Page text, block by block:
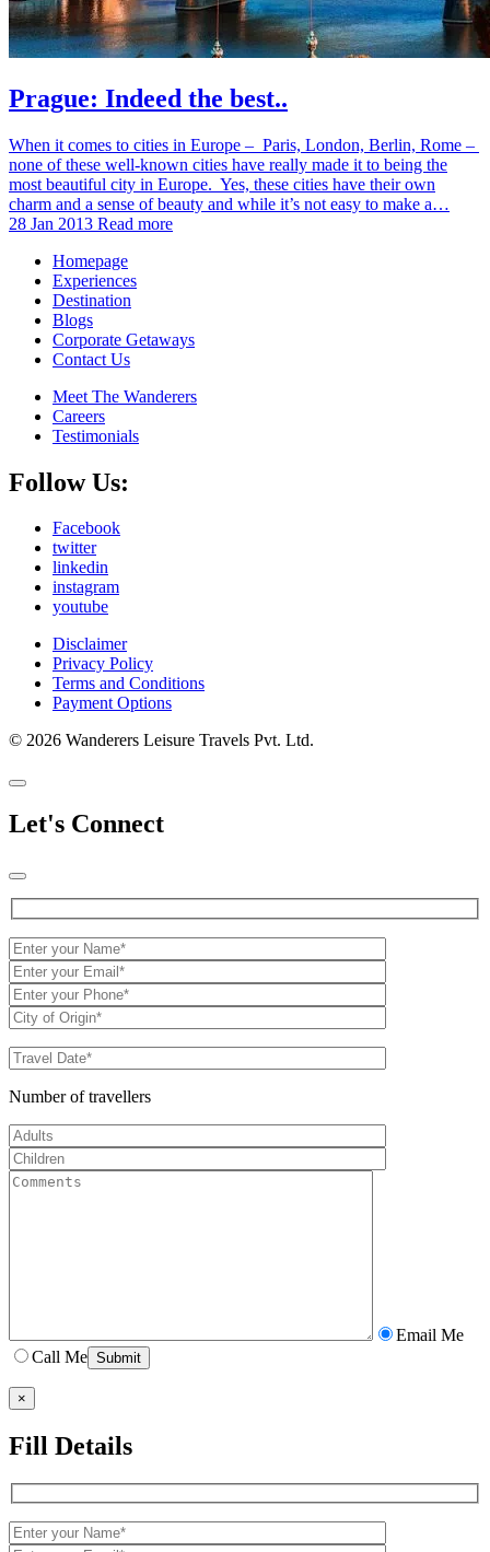
Prague: Indeed the best..
When it comes to cities in Europe – Paris, London, Berlin, Rome –
none of these well-known cities have really made it to being the
most beautiful city in Europe. Yes, these cities have their own
charm and a sense of beauty and while it’s not easy to make a…
28 Jan 2013 Read more
Homepage
Experiences
Destination
Blogs
Corporate Getaways
Contact Us
Meet The Wanderers
Careers
Testimonials
Follow Us:
Facebook
twitter
linkedin
instagram
youtube
Disclaimer
Privacy Policy
Terms and Conditions
Payment Options
© 2026 Wanderers Leisure Travels Pvt. Ltd.
Let's Connect
Number of travellers
Email Me
Call Me
×
Fill Details